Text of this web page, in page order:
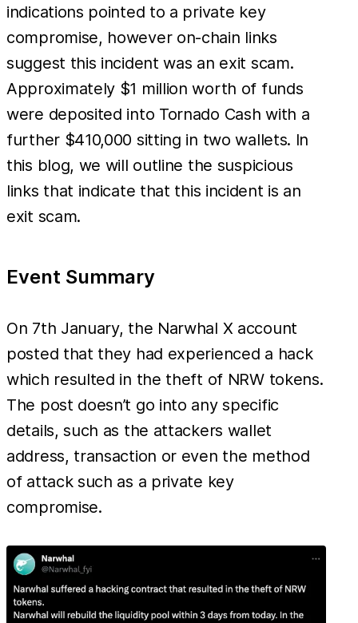
indications pointed to a private key
compromise, however on-chain links
suggest this incident was an exit scam.
Approximately $1 million worth of funds
were deposited into Tornado Cash with a
further $410,000 sitting in two wallets. In
this blog, we will outline the suspicious
links that indicate that this incident is an
exit scam.
Event Summary
On 7th January, the Narwhal X account
posted that they had experienced a hack
which resulted in the theft of NRW tokens.
The post doesn’t go into any specific
details, such as the attackers wallet
address, transaction or even the method
of attack such as a private key
compromise.